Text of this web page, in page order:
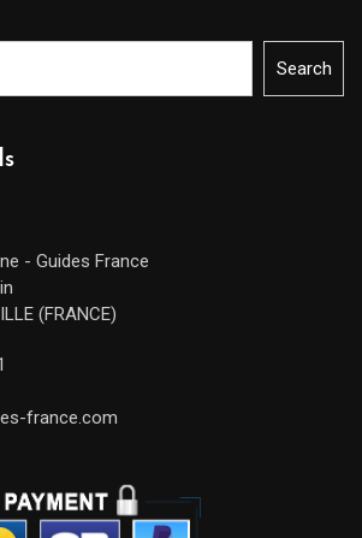
Search
- Guides France
(FRANCE)
france.com